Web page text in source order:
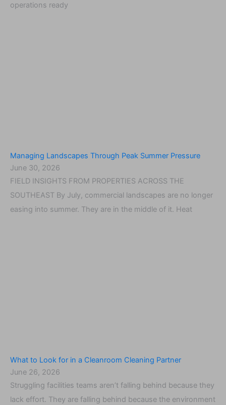
operations ready
Managing Landscapes Through Peak Summer Pressure
June 30, 2026
FIELD INSIGHTS FROM PROPERTIES ACROSS THE
SOUTHEAST By July, commercial landscapes are no longer
easing into summer. They are in the middle of it. Heat
What to Look for in a Cleanroom Cleaning Partner
June 26, 2026
Struggling facilities teams aren’t falling behind because they
lack effort. They are falling behind because the environment